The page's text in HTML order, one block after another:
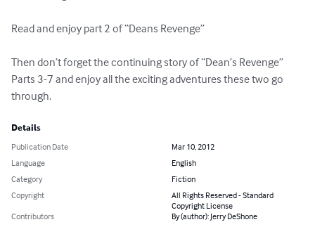
Read and enjoy part 2 of “Deans Revenge”
Then don’t forget the continuing story of “Dean’s Revenge”
Parts 3-7 and enjoy all the exciting adventures these two go
through.
Details
Publication Date
Mar 10, 2012
Language
English
Category
Fiction
Copyright
All Rights Reserved - Standard
Copyright License
Contributors
By (author): Jerry DeShone